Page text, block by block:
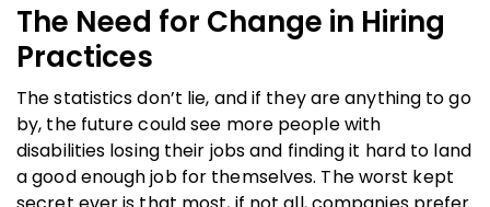
The Need for Change in Hiring
Practices
The statistics don’t lie, and if they are anything to go
by, the future could see more people with
disabilities losing their jobs and finding it hard to land
a good enough job for themselves. The worst kept